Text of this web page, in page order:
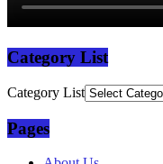
Category List
Category List
Pages